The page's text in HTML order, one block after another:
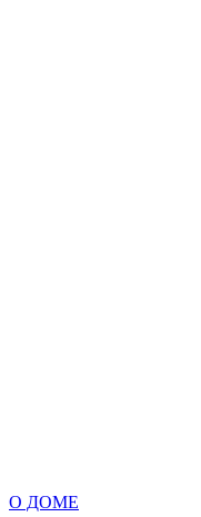
О ДОМЕ